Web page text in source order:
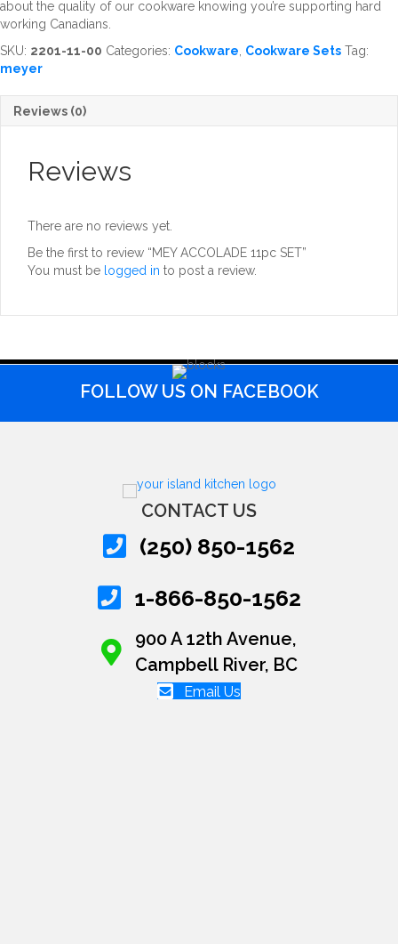
about the quality of our cookware knowing you’re supporting hard
working Canadians.
SKU: 2201-11-00 Categories: Cookware Cookware Sets Tag:
meyer
Reviews (0)
Reviews
There are no reviews yet.
Be the first to review “MEY ACCOLADE 11pc SET”
You must be logged in to post a review.
FOLLOW US ON FACEBOOK
CONTACT US
(250) 850-1562
1-866-850-1562
900 A 12th Avenue,
Campbell River, BC
Email Us